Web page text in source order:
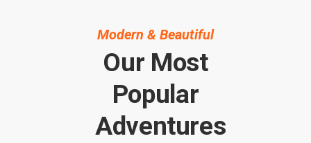
Modern & Beautiful
Our Most
Popular
Adventures